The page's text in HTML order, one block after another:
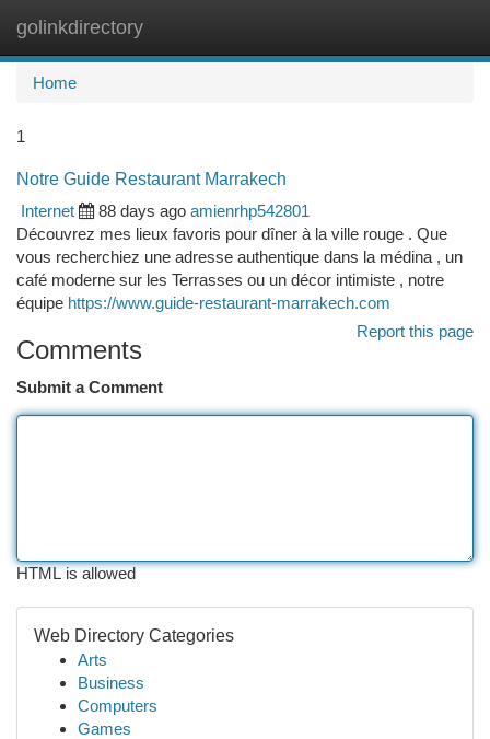
golinkdirectory
Home
1
Notre Guide Restaurant Marrakech
Internet
88 days ago amienrhp542801
Découvrez mes lieux favoris pour dîner à la ville rouge . Que
vous recherchiez une adresse authentique dans la médina , un
café moderne sur les Terrasses ou un décor intimiste , notre
équipe https://www.guide-restaurant-marrakech.com
Report this page
Comments
Submit a Comment
HTML is allowed
Web Directory Categories
Arts
Business
Computers
Games